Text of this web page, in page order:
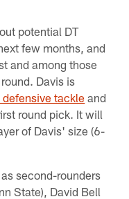
potential DT
few months, and
and among those
Davis is
defensive tackleand
round pick. It will
of Davis' size (6-
second-rounders
State), David Bell